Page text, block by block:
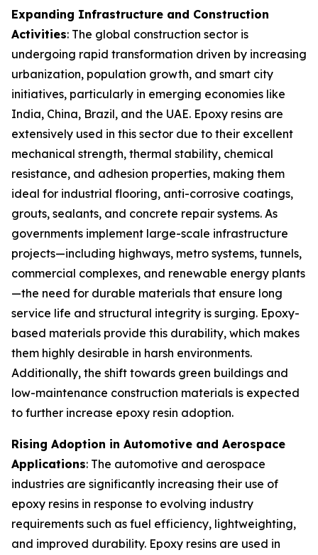
Expanding Infrastructure and Construction
Activities: The global construction sector is
undergoing rapid transformation driven by increasing
urbanization, population growth, and smart city
initiatives, particularly in emerging economies like
India, China, Brazil, and the UAE. Epoxy resins are
extensively used in this sector due to their excellent
mechanical strength, thermal stability, chemical
resistance, and adhesion properties, making them
ideal for industrial flooring, anti-corrosive coatings,
grouts, sealants, and concrete repair systems. As
governments implement large-scale infrastructure
projects—including highways, metro systems, tunnels,
commercial complexes, and renewable energy plants
—the need for durable materials that ensure long
service life and structural integrity is surging. Epoxy-
based materials provide this durability, which makes
them highly desirable in harsh environments.
Additionally, the shift towards green buildings and
low-maintenance construction materials is expected
to further increase epoxy resin adoption.
Rising Adoption in Automotive and Aerospace
Applications: The automotive and aerospace
industries are significantly increasing their use of
epoxy resins in response to evolving industry
requirements such as fuel efficiency, lightweighting,
and improved durability. Epoxy resins are used in